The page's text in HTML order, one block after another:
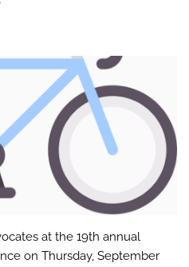
at the 19th annual
on Thursday, September